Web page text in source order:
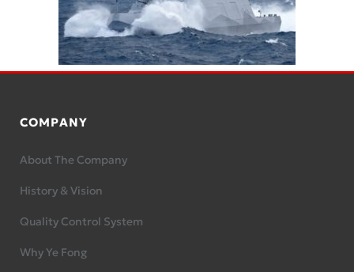
COMPANY
About The Company
History & Vision
Quality Control System
Why Ye Fong